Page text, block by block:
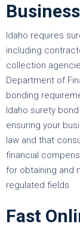
Idaho requires
including
collection
Department of
bonding
Idaho surety
ensuring your
law and that
financial
for obtaining and
regulated fields.
Fast